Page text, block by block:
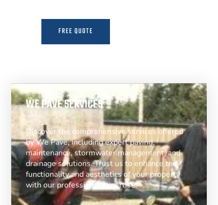
FREE QUOTE
WE PAVE SERVICES
Discover the comprehensive services offered
by We Pave, including expert paving,
maintenance, stormwater management, and
drainage solutions. Trust us to enhance the
functionality and aesthetics of your property
with our professional expertise.